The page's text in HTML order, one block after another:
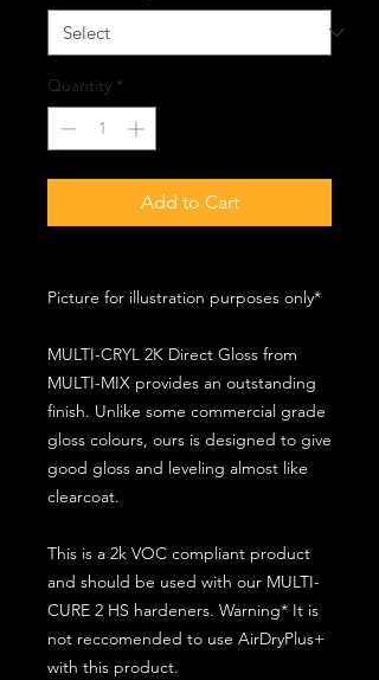
Quantity *
Add to Cart
Picture for illustration purposes only*
MULTI-CRYL 2K Direct Gloss from
MULTI-MIX provides an outstanding
finish. Unlike some commercial grade
gloss colours, ours is designed to give
good gloss and leveling almost like
clearcoat.
This is a 2k VOC compliant product
and should be used with our MULTI-
CURE 2 HS hardeners. Warning* It is
not reccomended to use AirDryPlus+
with this product.